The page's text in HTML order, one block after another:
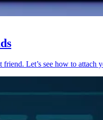
Let’s see how to attach